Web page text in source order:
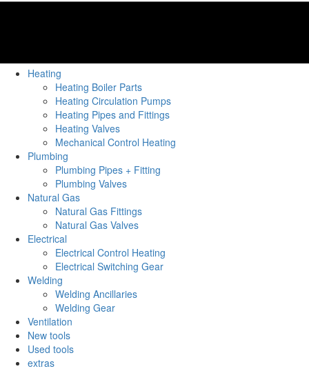
Heating
Heating Boiler Parts
Heating Circulation Pumps
Heating Pipes and Fittings
Heating Valves
Mechanical Control Heating
Plumbing
Plumbing Pipes + Fitting
Plumbing Valves
Natural Gas
Natural Gas Fittings
Natural Gas Valves
Electrical
Electrical Control Heating
Electrical Switching Gear
Welding
Welding Ancillaries
Welding Gear
Ventilation
New tools
Used tools
extras